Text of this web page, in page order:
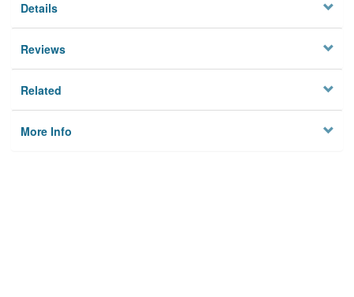
Details
Reviews
Related
More Info